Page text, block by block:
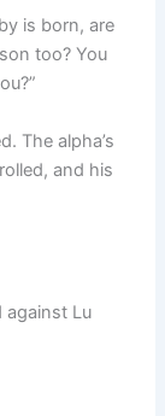
is born, are
too? You
The alpha’s
and his
against Lu